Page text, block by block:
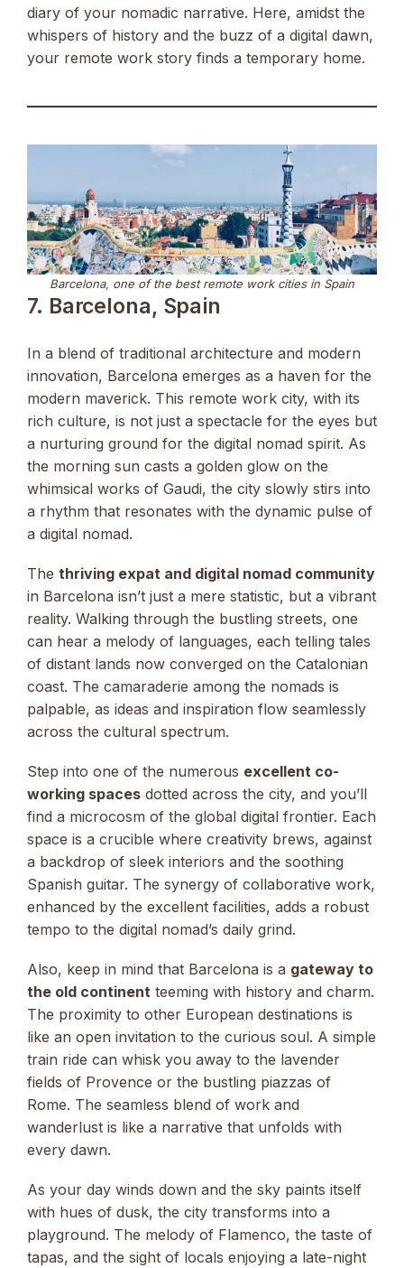
diary of your nomadic narrative. Here, amidst the
whispers of history and the buzz of a digital dawn,
your remote work story finds a temporary home.
Barcelona, one of the best remote work cities in Spain
7. Barcelona, Spain
In a blend of traditional architecture and modern
innovation, Barcelona emerges as a haven for the
modern maverick. This remote work city, with its
rich culture, is not just a spectacle for the eyes but
a nurturing ground for the digital nomad spirit. As
the morning sun casts a golden glow on the
whimsical works of Gaudi, the city slowly stirs into
a rhythm that resonates with the dynamic pulse of
a digital nomad.
The thriving expat and digital nomad community
in Barcelona isn’t just a mere statistic, but a vibrant
reality. Walking through the bustling streets, one
can hear a melody of languages, each telling tales
of distant lands now converged on the Catalonian
coast. The camaraderie among the nomads is
palpable, as ideas and inspiration flow seamlessly
across the cultural spectrum.
Step into one of the numerous excellent co-
working spaces dotted across the city, and you’ll
find a microcosm of the global digital frontier. Each
space is a crucible where creativity brews, against
a backdrop of sleek interiors and the soothing
Spanish guitar. The synergy of collaborative work,
enhanced by the excellent facilities, adds a robust
tempo to the digital nomad’s daily grind.
Also, keep in mind that Barcelona is a gateway to
the old continent teeming with history and charm.
The proximity to other European destinations is
like an open invitation to the curious soul. A simple
train ride can whisk you away to the lavender
fields of Provence or the bustling piazzas of
Rome. The seamless blend of work and
wanderlust is like a narrative that unfolds with
every dawn.
As your day winds down and the sky paints itself
with hues of dusk, the city transforms into a
playground. The melody of Flamenco, the taste of
tapas, and the sight of locals enjoying a late-night